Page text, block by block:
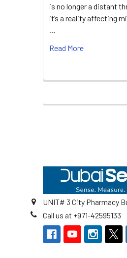
is no longer a distant
it’s a reality affecting
…
Read More
UNIT# 3 City Pharmacy
Call us at +971-42595133